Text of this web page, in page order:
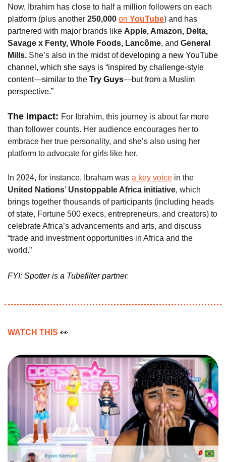
Now, Ibrahim has close to half a million followers on each
platform (plus another 250,000 on YouTube) and has
partnered with major brands like Apple, Amazon, Delta,
Savage x Fenty, Whole Foods, Lancôme, and General
Mills. She’s also in the midst of developing a new YouTube
channel, which she says is “inspired by challenge-style
content—similar to the Try Guys—but from a Muslim
perspective.”
The impact: For Ibrahim, this journey is about far more
than follower counts. Her audience encourages her to
embrace her true personality, and she’s also using her
platform to advocate for girls like her.
In 2024, for instance, Ibraham was a key voice
United Nations’ Unstoppable Africa initiative, which
brings together thousands of participants (including heads
of state, Fortune 500 execs, entrepreneurs, and creators) to
celebrate Africa’s advancements and arts, and discuss
“trade and investment opportunities in Africa and the
world.”
FYI: Spotter is a Tubefilter partner.
WATCH THIS 👀